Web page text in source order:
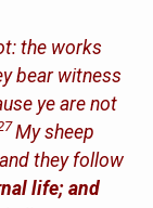
the works
bear witness
ye are not
My sheep
they follow
life; and